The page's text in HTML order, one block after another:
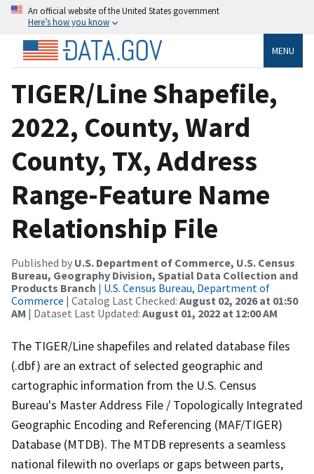
An official website of the United States government
Here’s how you know
MENU
TIGER/Line Shapefile,
2022, County, Ward
County, TX, Address
Range-Feature Name
Relationship File
Published by U.S. Department of Commerce, U.S. Census
Bureau, Geography Division, Spatial Data Collection and
Products Branch | U.S. Census Bureau, Department of
Commerce | Catalog Last Checked: August 02, 2026 at 01:50
AM | Dataset Last Updated: August 01, 2022 at 12:00 AM
The TIGER/Line shapefiles and related database files
(.dbf) are an extract of selected geographic and
cartographic information from the U.S. Census
Bureau's Master Address File / Topologically Integrated
Geographic Encoding and Referencing (MAF/TIGER)
Database (MTDB). The MTDB represents a seamless
national filewith no overlaps or gaps between parts,